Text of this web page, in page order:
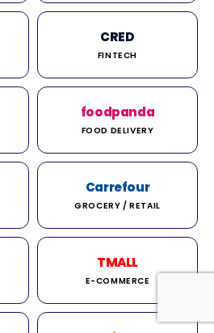
CRED
FINTECH
foodpanda
FOOD DELIVERY
Carrefour
GROCERY / RETAIL
TMALL
E-COMMERCE